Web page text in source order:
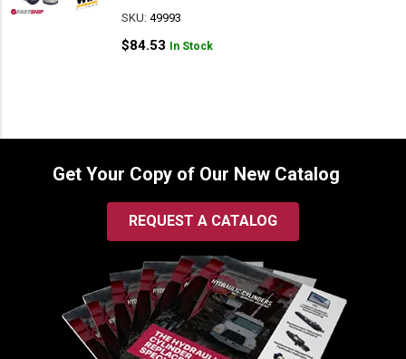
SKU:49993
$84.53 In Stock
Get Your Copy of Our New Catalog
REQUEST A CATALOG